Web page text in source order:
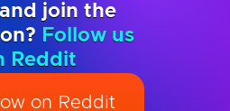
join the
Follow us
Reddit
on Reddit